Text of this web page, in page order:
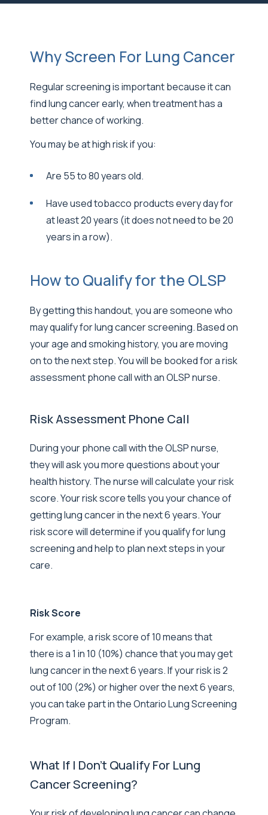
Why Screen For Lung Cancer
Regular screening is important because it can
find lung cancer early, when treatment has a
better chance of working.
You may be at high risk if you:
Are 55 to 80 years old.
Have used tobacco products every day for
at least 20 years (it does not need to be 20
years in a row).
How to Qualify for the OLSP
By getting this handout, you are someone who
may qualify for lung cancer screening. Based on
your age and smoking history, you are moving
on to the next step. You will be booked for a risk
assessment phone call with an OLSP nurse.
Risk Assessment Phone Call
During your phone call with the OLSP nurse,
they will ask you more questions about your
health history. The nurse will calculate your risk
score. Your risk score tells you your chance of
getting lung cancer in the next 6 years. Your
risk score will determine if you qualify for lung
screening and help to plan next steps in your
care.
Risk Score
For example, a risk score of 10 means that
there is a 1 in 10 (10%) chance that you may get
lung cancer in the next 6 years. If your risk is 2
out of 100 (2%) or higher over the next 6 years,
you can take part in the Ontario Lung Screening
Program.
What If I Don't Qualify For Lung
Cancer Screening?